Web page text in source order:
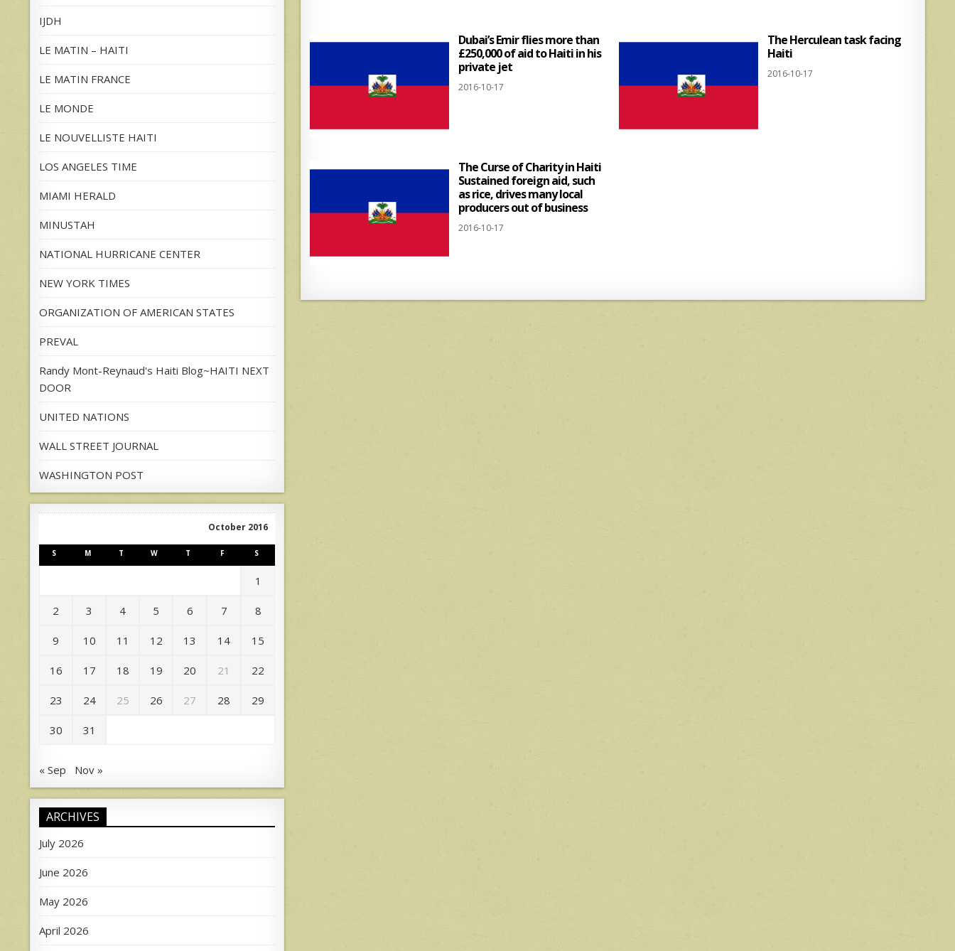
p
Dubai’s Emir flies more than
£250,000 of aid to Haiti in his
private jet
2016-10-17
The Herculean task facing
Haiti
2016-10-17
The Curse of Charity in Haiti
Sustained foreign aid, such
as rice, drives many local
producers out of business
2016-10-17
IJDH
LE MATIN – HAITI
LE MATIN FRANCE
LE MONDE
LE NOUVELLISTE HAITI
LOS ANGELES TIME
MIAMI HERALD
MINUSTAH
NATIONAL HURRICANE CENTER
NEW YORK TIMES
ORGANIZATION OF AMERICAN STATES
PREVAL
Randy Mont-Reynaud's Haiti Blog~HAITI NEXT
DOOR
UNITED NATIONS
WALL STREET JOURNAL
WASHINGTON POST
October 2016
S M T W T F S
1
2 3 4 5 6 7 8
9 10 11 12 13 14 15
16 17 18 19 20 21 22
23 24 25 26 27 28 29
30 31
« Sep Nov »
ARCHIVES
July 2026
June 2026
May 2026
April 2026